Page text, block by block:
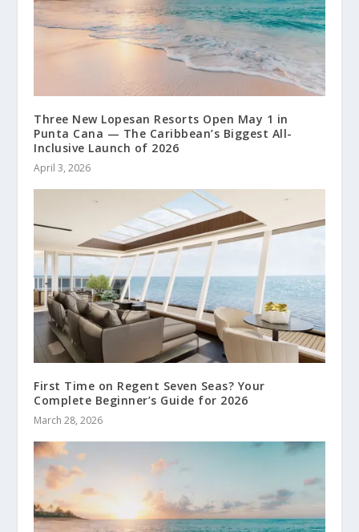
Three New Lopesan Resorts Open May 1 in
Punta Cana — The Caribbean’s Biggest All-
Inclusive Launch of 2026
April 3, 2026
First Time on Regent Seven Seas? Your
Complete Beginner’s Guide for 2026
March 28, 2026